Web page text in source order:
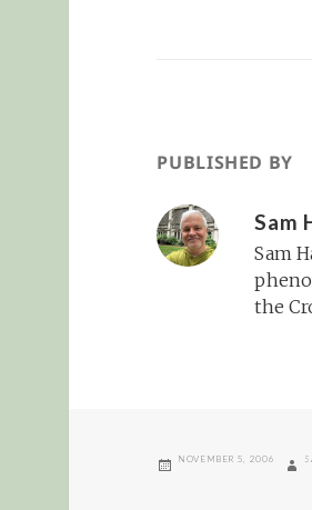
PUBLISHED BY
Sam
Sam
the
POSTED
NOVEMBER 5, 2006